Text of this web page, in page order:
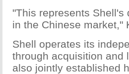
"This represents
in the Chinese market,"
Shell operates its
through acquisition and
also jointly established